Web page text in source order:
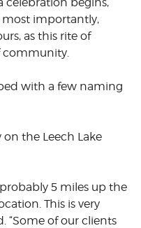
importantly,
as this rite of
community.
with a few naming
the Leech Lake
5 miles up the
This is very
“Some of our clients